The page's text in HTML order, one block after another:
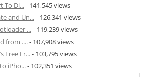
To Di...- 141,545 views
and Un...- 126,341 views
...- 119,239 views
from ....- 107,908 views
Free Fr...- 103,795 views
iPho...- 102,351 views